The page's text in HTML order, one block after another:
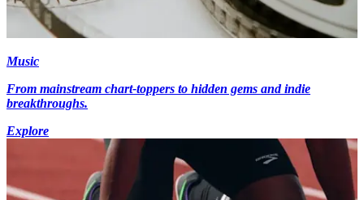
Music
From mainstream chart-toppers to hidden gems and indie
breakthroughs.
Explore